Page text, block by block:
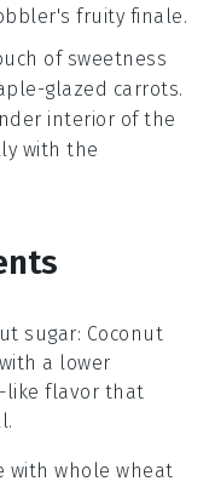
fruity finale.
of sweetness
glazed carrots.
interior of the
with the
sugar: Coconut
a lower
like flavor that
withwhole wheat